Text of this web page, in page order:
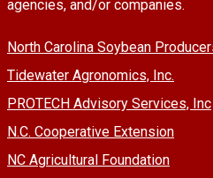
agencies, and/or companies.
North Carolina Soybean
Tidewater Agronomics, Inc.
PROTECH Advisory Services, Inc
N.C. Cooperative Extension
NC Agricultural Foundation